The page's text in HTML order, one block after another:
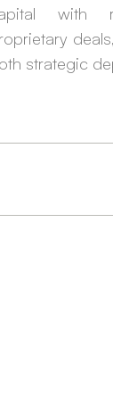
with
strategic